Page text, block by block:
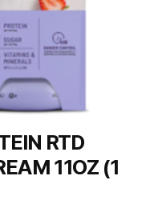
RTD
11OZ (1